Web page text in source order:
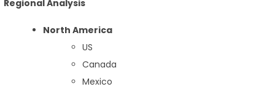
Regional Analysis
North America
US
Canada
Mexico